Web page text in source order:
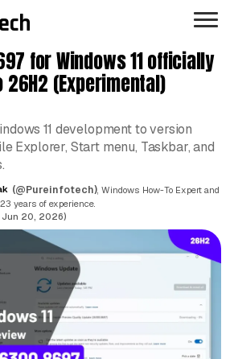
for Windows 11 officially
(Experimental)
11 development to version
Explorer, Start menu, Taskbar, and
(@Pureinfotech) , Windows How-To Expert and
years of experience.
Jun 20, 2026)